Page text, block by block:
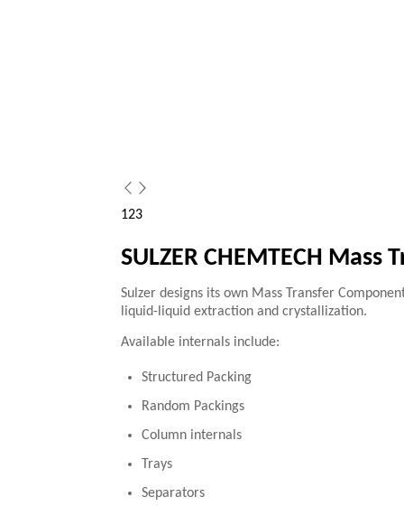
123
SULZER CHEMTECH
Sulzer designs its own Mass Transfer
liquid-liquid extraction and crystallization.
Available internals include:
Structured Packing
Random Packings
Column internals
Trays
Separators